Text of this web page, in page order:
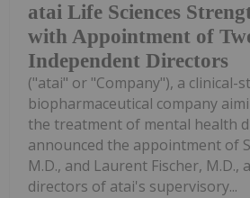
atai Life Sciences
with Appointment of
Independent Directors
("atai" or "Company"), a clinical-
biopharmaceutical company
the treatment of mental health
announced the appointment of
M.D., and Laurent Fischer, M.D.,
directors of atai's supervisory...